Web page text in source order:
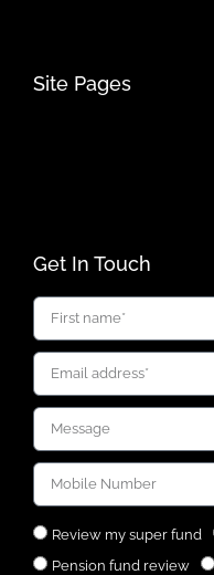
Site Pages
Get In Touch
Review my super fund
Pension fund review